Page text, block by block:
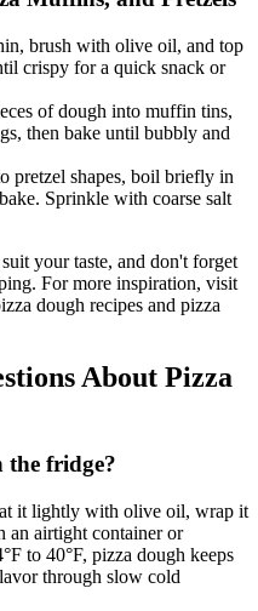
brush with olive oil, and top
crispy for a quick snack or
of dough into muffin tins,
then bake until bubbly and
pretzel shapes, boil briefly in
Sprinkle with coarse salt
your taste, and don't forget
For more inspiration, visit
dough recipes and pizza
About Pizza
the fridge?
it lightly with olive oil, wrap it
an airtight container or
to 40°F, pizza dough keeps
through slow cold